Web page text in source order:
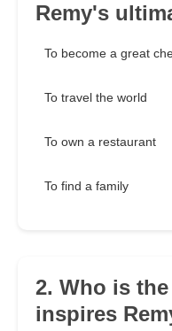
Remy's
To become a great
To travel the world
To own a restaurant
To find a family
2. Who is
inspires